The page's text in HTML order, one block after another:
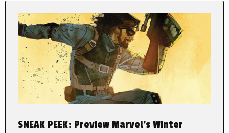
SNEAK PEEK: Preview Marvel’s Winter